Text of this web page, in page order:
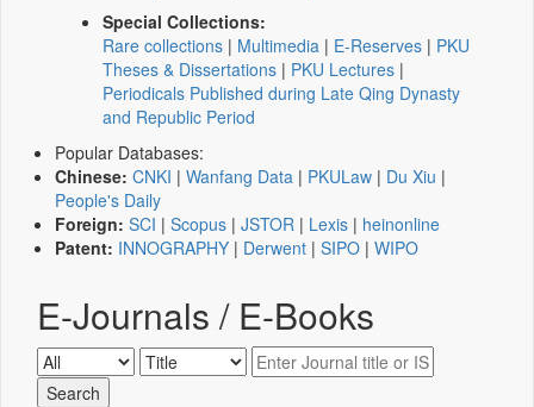
Special Collections:
Rare collections | Multimedia | E-Reserves | PKU
Theses & Dissertations | PKU Lectures |
Periodicals Published during Late Qing Dynasty
and Republic Period
Popular Databases:
Chinese: CNKI | Wanfang Data | PKULaw | Du Xiu |
People's Daily
Foreign: SCI | Scopus | JSTOR | Lexis | heinonline
Patent: INNOGRAPHY | Derwent | SIPO | WIPO
E-Journals / E-Books